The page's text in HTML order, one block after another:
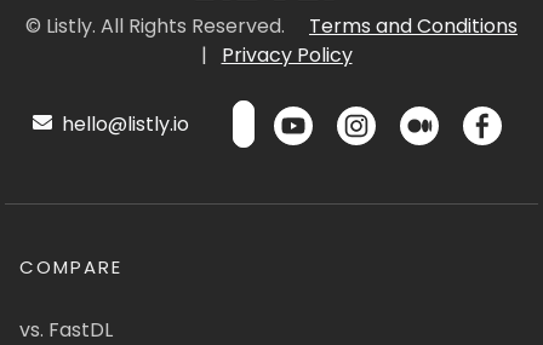
© Listly. All Rights Reserved.
Terms and Conditions
|
Privacy Policy
hello@listly.io
COMPARE
vs. FastDL